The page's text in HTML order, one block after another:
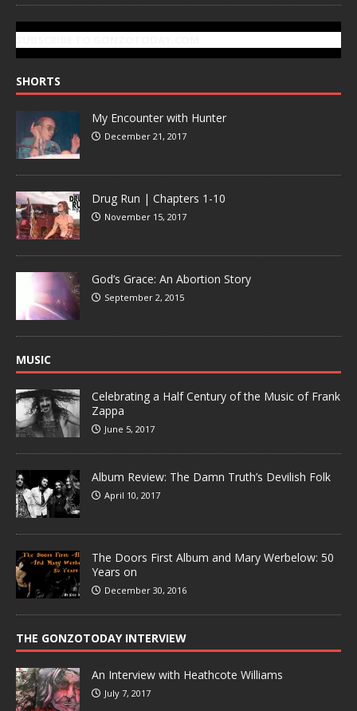
SHORTS
My Encounter with Hunter
December 21, 2017
Drug Run | Chapters 1-10
November 15, 2017
God’s Grace: An Abortion Story
September 2, 2015
MUSIC
Celebrating a Half Century of the Music of Frank
Zappa
June 5, 2017
Album Review: The Damn Truth’s Devilish Folk
April 10, 2017
The Doors First Album and Mary Werbelow: 50
Years on
December 30, 2016
THE GONZOTODAY INTERVIEW
An Interview with Heathcote Williams
July 7, 2017